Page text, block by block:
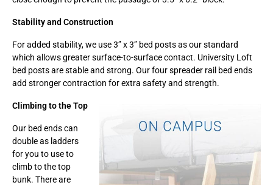
Stability and Construction
For added stability, we use 3” x 3” bed posts as our standard
which allows greater surface-to-surface contact. University Loft
bed posts are stable and strong. Our four spreader rail bed ends
add stronger contraction for extra safety and strength.
Climbing to the Top
Our bed ends can
double as ladders
for you to use to
climb to the top
bunk. There are